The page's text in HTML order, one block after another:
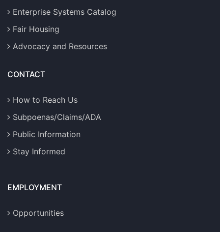
Enterprise Systems Catalog
Fair Housing
Advocacy and Resources
CONTACT
How to Reach Us
Subpoenas/Claims/ADA
Public Information
Stay Informed
EMPLOYMENT
Opportunities